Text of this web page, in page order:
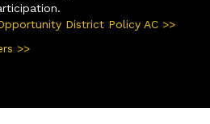
District Policy AC >>
>>